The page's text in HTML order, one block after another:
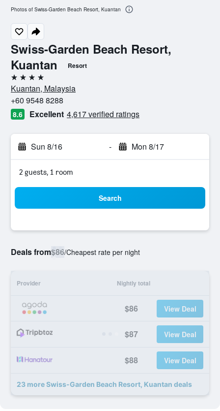
Swiss-Garden Beach Resort,
Kuantan
Resort
4 stars
Kuantan, Malaysia
+60 9548 8288
8.6 Excellent 4,617 verified ratings
Sun 8/16 - Mon 8/17
2 guests, 1 room
Search
Deals from$86/Cheapest rate per night
Provider Nightly total
$86 View Deal
$87 View Deal
$88 View Deal
23 more Swiss-Garden Beach Resort, Kuantan deals
Photos of Swiss-Garden Beach Resort, Kuantan